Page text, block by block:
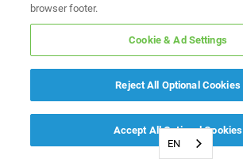
EN
browser footer.
Cookie & Ad Settings
Reject All Optional Cookies
Accept All Optional Cookies